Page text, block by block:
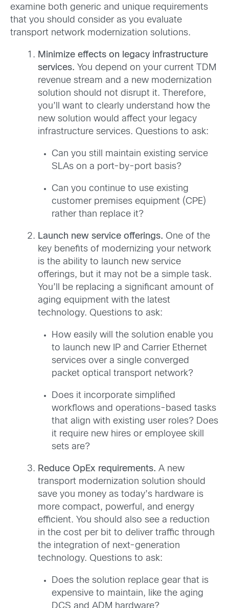
examine both generic and unique requirements
that you should consider as you evaluate
transport network modernization solutions.
Minimize effects on legacy infrastructure
services. You depend on your current TDM
revenue stream and a new modernization
solution should not disrupt it. Therefore,
you’ll want to clearly understand how the
new solution would affect your legacy
infrastructure services. Questions to ask:
Can you still maintain existing service
SLAs on a port-by-port basis?
Can you continue to use existing
customer premises equipment (CPE)
rather than replace it?
Launch new service offerings. One of the
key benefits of modernizing your network
is the ability to launch new service
offerings, but it may not be a simple task.
You’ll be replacing a significant amount of
aging equipment with the latest
technology. Questions to ask:
How easily will the solution enable you
to launch new IP and Carrier Ethernet
services over a single converged
packet optical transport network?
Does it incorporate simplified
workflows and operations-based tasks
that align with existing user roles? Does
it require new hires or employee skill
sets are?
Reduce OpEx requirements. A new
transport modernization solution should
save you money as today’s hardware is
more compact, powerful, and energy
efficient. You should also see a reduction
in the cost per bit to deliver traffic through
the integration of next-generation
technology. Questions to ask:
Does the solution replace gear that is
expensive to maintain, like the aging
DCS and ADM hardware?